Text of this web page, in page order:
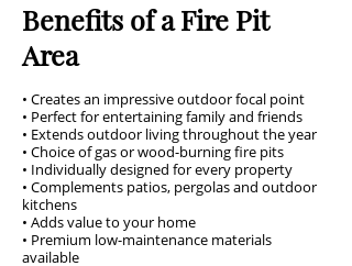
Benefits of a Fire Pit
Area
• Creates an impressive outdoor focal point
• Perfect for entertaining family and friends
• Extends outdoor living throughout the year
• Choice of gas or wood-burning fire pits
• Individually designed for every property
• Complements patios, pergolas and outdoor
kitchens
• Adds value to your home
• Premium low-maintenance materials
available